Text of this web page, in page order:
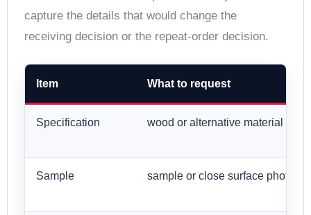
capture the details that would change the
receiving decision or the repeat-order decision.
Item What to request
Specification wood or alternative material type
Sample sample or close surface photo